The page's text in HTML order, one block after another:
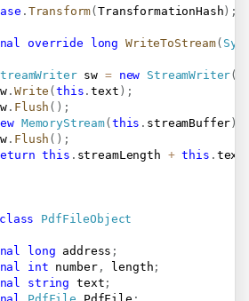
. Transform(TransformationHash ) ;
override long WriteToStream(
sw = new StreamWriter(
. Write (this .text ) ;
. Flush ( ) ;
MemoryStream( this . streamBuffer )
. Flush ( ) ;
this . streamLength + this . text
class
PdfFileObject
long address ;
int number, length ;
string text ;